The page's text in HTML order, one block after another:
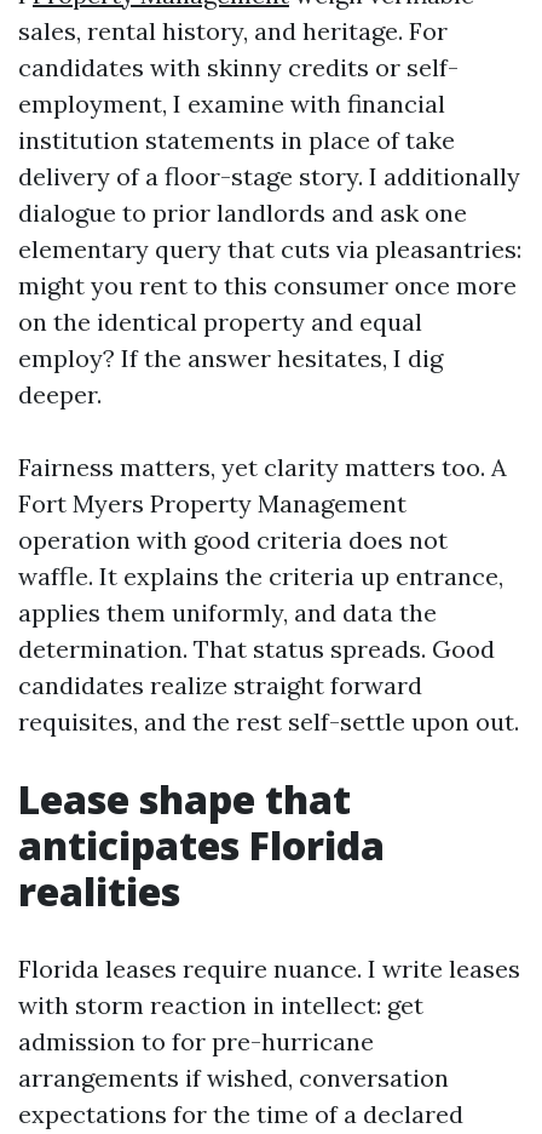
sales, rental history, and heritage. For
candidates with skinny credits or self-
employment, I examine with financial
institution statements in place of take
delivery of a floor-stage story. I additionally
dialogue to prior landlords and ask one
elementary query that cuts via pleasantries:
might you rent to this consumer once more
on the identical property and equal
employ? If the answer hesitates, I dig
deeper.
Fairness matters, yet clarity matters too. A
Fort Myers Property Management
operation with good criteria does not
waffle. It explains the criteria up entrance,
applies them uniformly, and data the
determination. That status spreads. Good
candidates realize straight forward
requisites, and the rest self-settle upon out.
Lease shape that
anticipates Florida
realities
Florida leases require nuance. I write leases
with storm reaction in intellect: get
admission to for pre-hurricane
arrangements if wished, conversation
expectations for the time of a declared